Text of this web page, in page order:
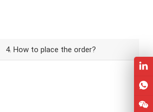
4. How to place the order?